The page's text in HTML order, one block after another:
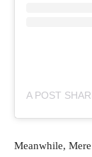
Meanwhile,